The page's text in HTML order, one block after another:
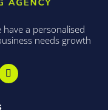
a personalised
needs growth